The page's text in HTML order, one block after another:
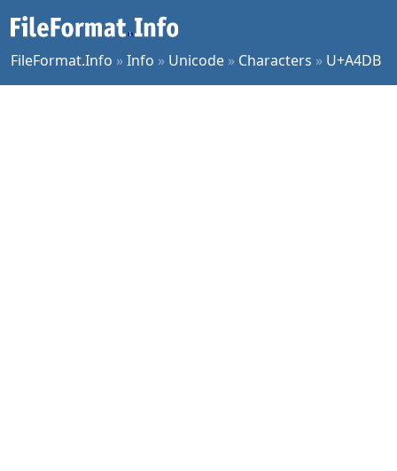
FileFormat.Info »Info » Unicode » Characters » U+A4DB